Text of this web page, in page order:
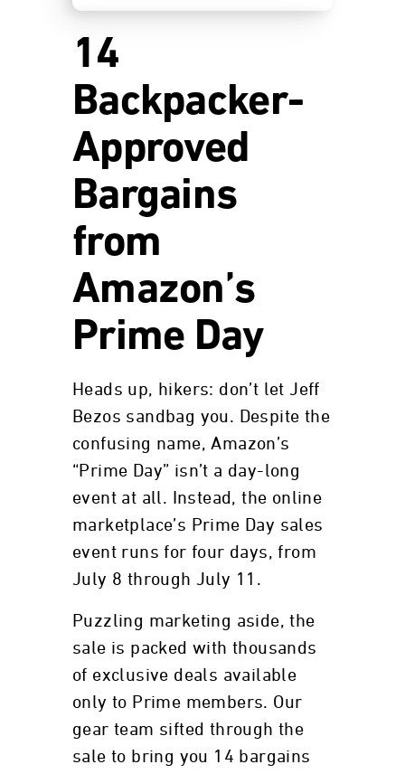
14
Backpacker-
Approved
Bargains
from
Amazon’s
Prime Day
Heads up, hikers: don’t let Jeff
Bezos sandbag you. Despite the
confusing name, Amazon’s
“Prime Day” isn’t a day-long
event at all. Instead, the online
marketplace’s Prime Day sales
event runs for four days, from
July 8 through July 11.
Puzzling marketing aside, the
sale is packed with thousands
of exclusive deals available
only to Prime members. Our
gear team sifted through the
sale to bring you 14 bargains